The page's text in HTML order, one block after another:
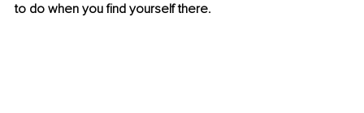
to do when you find yourself there.